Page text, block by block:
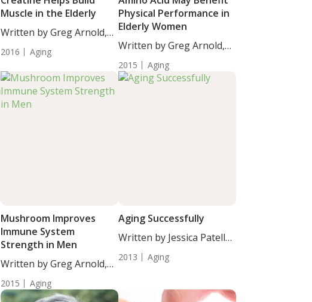
Muscle in the Elderly
Written by Greg Arnold,
2016 Aging
Physical Performance in
Elderly Women
Written by Greg Arnold,
2015 Aging
Mushroom Improves
Immune System
Strength in Men
Written by Greg Arnold,
2015 Aging
Aging Successfully
Written by Jessica Patella,
ND. Those...
2013 Aging